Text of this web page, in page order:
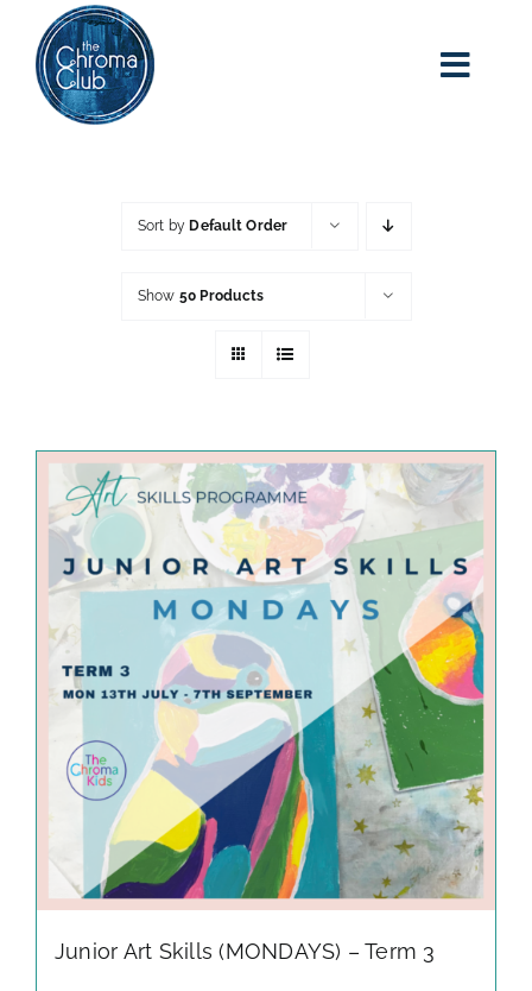
content
adult art class
blog
art party events
gallery
contact
Sort byDefault Order
Show 50 Products
Junior Art Skills (MONDAYS) – Term 3